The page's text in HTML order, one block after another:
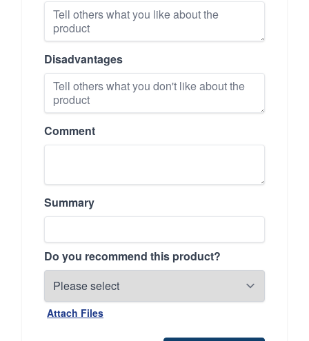
Disadvantages
Comment
Summary
Do you recommend this product?
Attach Files